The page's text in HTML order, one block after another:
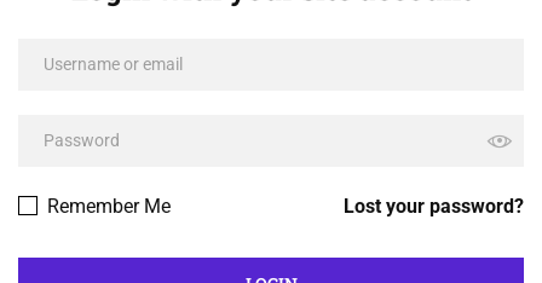
Lost your password?
Remember Me